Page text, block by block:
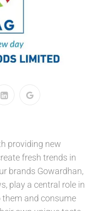
providing new
fresh trends in
brands Gowardhan,
play a central role in
them and consume